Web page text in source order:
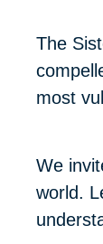
The
most
We
world.